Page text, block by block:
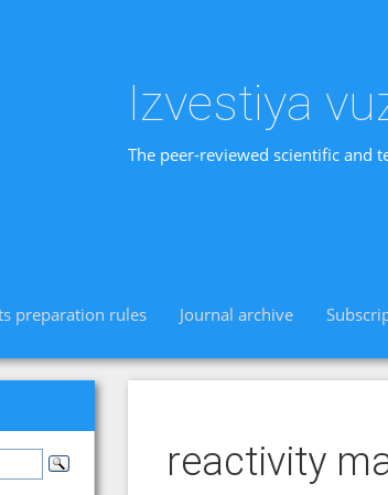
Izvestiya
The peer-reviewed scientific and
preparation rules Journal archive
reactivity